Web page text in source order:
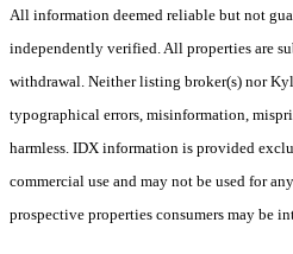
All information deemed reliable but not
independently verified. All properties are
withdrawal. Neither listing broker(s) nor
typographical errors, misinformation,
harmless. IDX information is provided
commercial use and may not be used for
prospective properties consumers may be